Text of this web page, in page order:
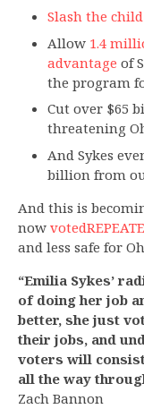
Slash the
Allow 1.4
advantage of
the program
Cut over $65
threatening
And Sykes
billion from
And this is
now voted
and less safe for
“Emilia Sykes’
of doing her job
better, she just
their jobs, and
voters will
all the way
Zach Bannon